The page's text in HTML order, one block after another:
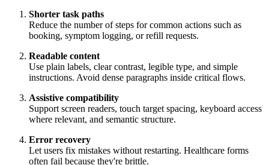
Shorter task paths
Reduce the number of steps for common actions such as
booking, symptom logging, or refill requests.
Readable content
Use plain labels, clear contrast, legible type, and simple
instructions. Avoid dense paragraphs inside critical flows.
Assistive compatibility
Support screen readers, touch target spacing, keyboard access
where relevant, and semantic structure.
Error recovery
Let users fix mistakes without restarting. Healthcare forms
often fail because they're brittle.